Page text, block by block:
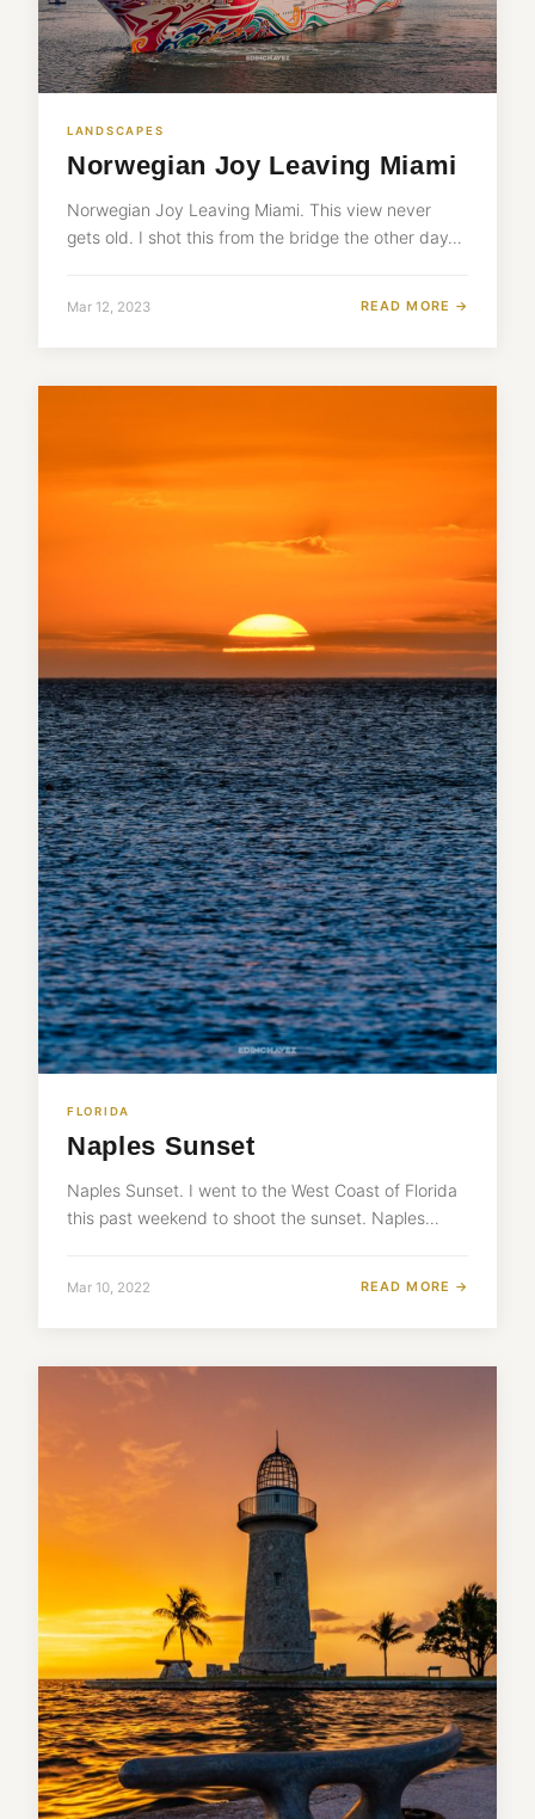
LANDSCAPES
Norwegian Joy Leaving Miami
Norwegian Joy Leaving Miami. This view never
gets old. I shot this from the bridge the other day…
Mar 12, 2023 READ MORE →
FLORIDA
Naples Sunset
Naples Sunset. I went to the West Coast of Florida
this past weekend to shoot the sunset. Naples…
Mar 10, 2022 READ MORE →